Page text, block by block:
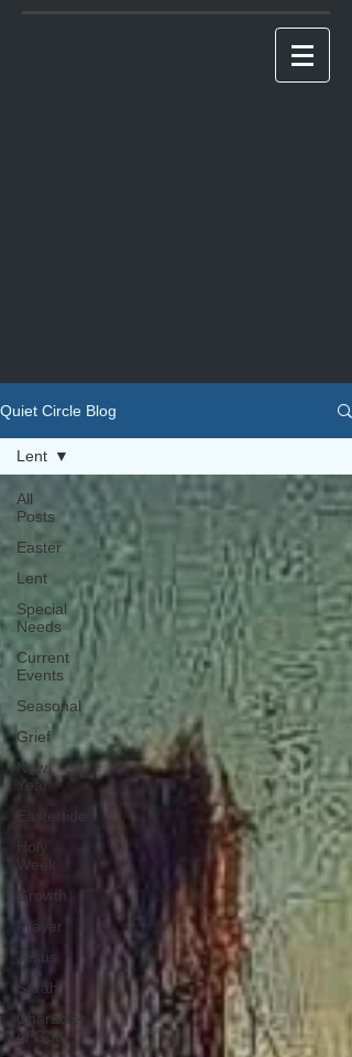
Quiet Circle Blog
All
Posts
Easter
Lent
Special
Needs
Current
Events
Seasonal
Grief
New
Year
Eastertide
Holy
Week
Growth
Prayer
Jesus
Sarah
Character
of God
Lent